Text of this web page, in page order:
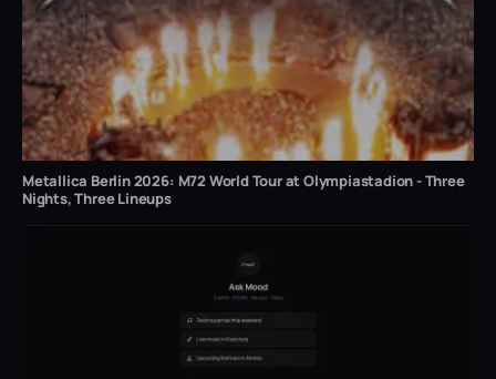
Metallica Berlin 2026: M72 World Tour at Olympiastadion - Three
Nights, Three Lineups